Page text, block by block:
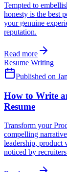
Tempted to
honesty is the best
your genuine
reputation.
Read more
Resume Writing
Published on
How to Write
Resume
Transform your
compelling
leadership, product
noticed by